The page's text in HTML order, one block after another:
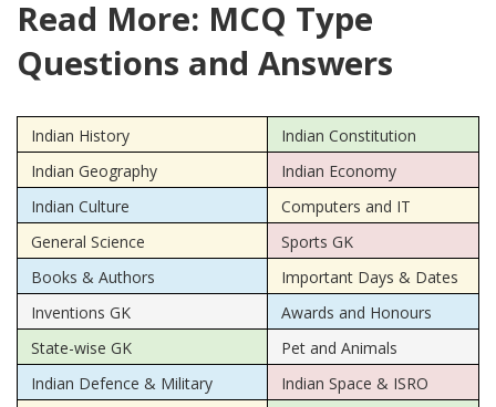
Read More: MCQ Type
Questions and Answers
Indian History
Indian Constitution
Indian Geography
Indian Economy
Indian Culture
Computers and IT
General Science
Sports GK
Books & Authors
Important Days & Dates
Inventions GK
Awards and Honours
State-wise GK
Pet and Animals
Indian Defence & Military
Indian Space & ISRO